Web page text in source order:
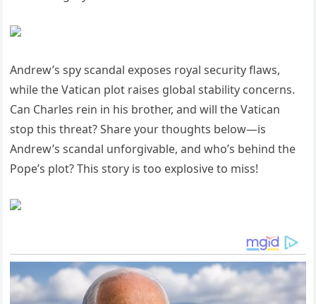
Andrew’s spy scandal exposes royal security flaws,
while the Vatican plot raises global stability concerns.
Can Charles rein in his brother, and will the Vatican
stop this threat? Share your thoughts below—is
Andrew’s scandal unforgivable, and who’s behind the
Pope’s plot? This story is too explosive to miss!